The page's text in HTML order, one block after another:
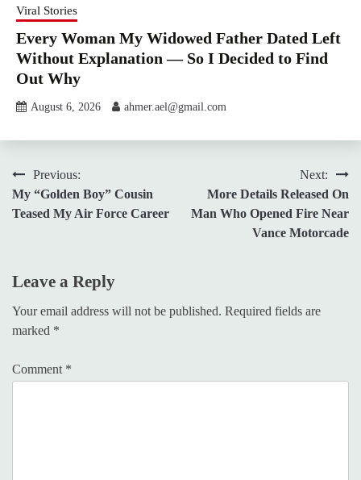
Viral Stories
Every Woman My Widowed Father Dated Left
Without Explanation — So I Decided to Find
Out Why
August 6, 2026 ahmer.ael@gmail.com
Post
navigation
Previous:
My “Golden Boy” Cousin
Teased My Air Force Career
Next:
More Details Released On
Man Who Opened Fire Near
Vance Motorcade
Leave a Reply
Your email address will not be published. Required fields are
marked *
Comment *